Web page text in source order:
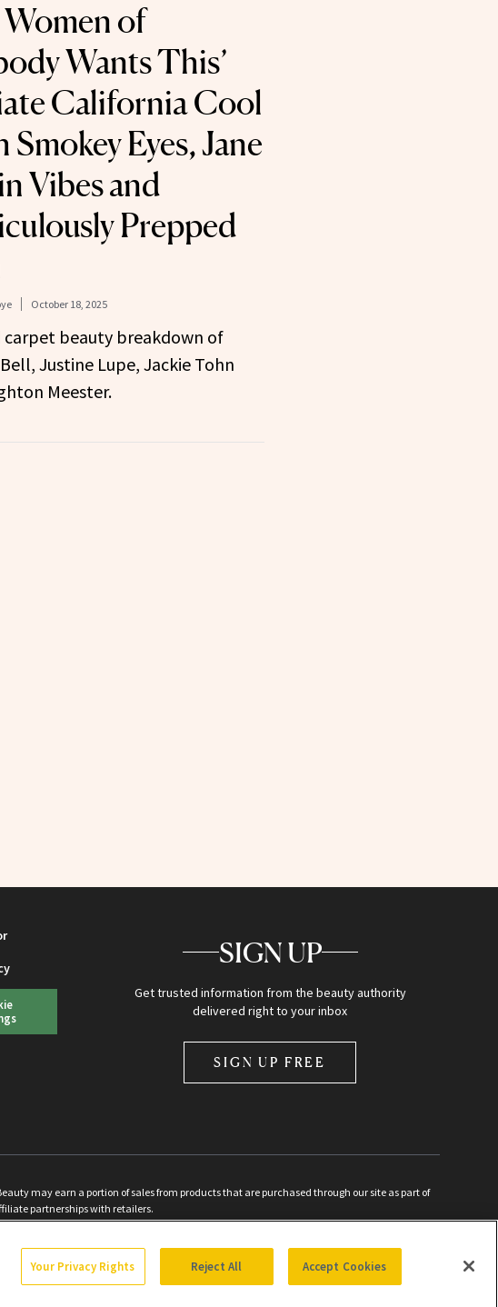
of
Wants This’
California Cool
Eyes, Jane
Vibes and
Prepped
October 18, 2025
carpet beauty breakdown of
Justine Lupe, Jackie Tohn
Meester.
SIGN UP
Get trusted information from the beauty authority
delivered right to your inbox
SIGN UP FREE
may earn a portion of sales from products that are purchased through our site as part of
partnerships with retailers.
All Rights Reserved
Your Privacy Rights Reject All Accept Cookies